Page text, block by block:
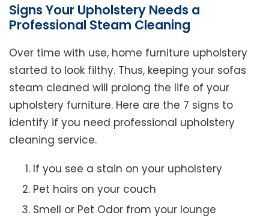
Signs Your Upholstery Needs a
Professional Steam Cleaning
Over time with use, home furniture upholstery
started to look filthy. Thus, keeping your sofas
steam cleaned will prolong the life of your
upholstery furniture. Here are the 7 signs to
identify if you need professional upholstery
cleaning service.
If you see a stain on your upholstery
Pet hairs on your couch
Smell or Pet Odor from your lounge